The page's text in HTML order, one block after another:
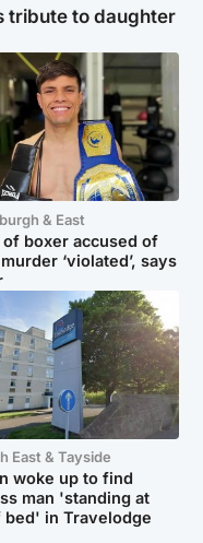
tribute to daughter
& East
of boxer accused of
murder ‘violated’, says
East & Tayside
woke up to find
man 'standing at
bed' in Travelodge